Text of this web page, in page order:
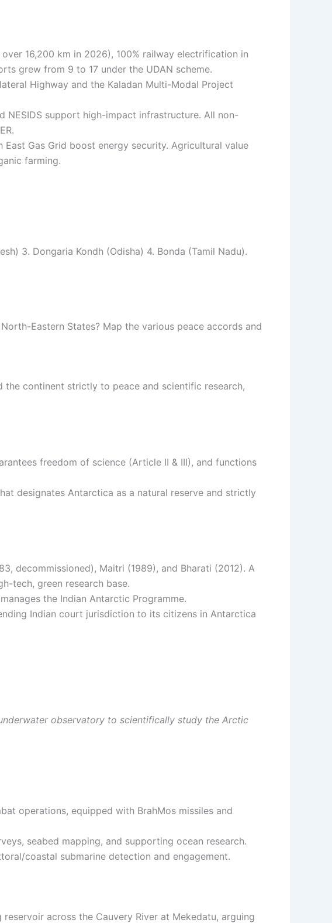
16,200 km in 2026), 100% railway electrification in
grew from 9 to 17 under the UDAN scheme.
Highway and the Kaladan Multi-Modal Project
NESIDS support high-impact infrastructure. All non-
Gas Grid boost energy security. Agricultural value
farming.
3. Dongaria Kondh (Odisha) 4. Bonda (Tamil Nadu).
Eastern States? Map the various peace accords and
the continent strictly to peace and scientific research,
freedom of science (Article II & III), and functions
designates Antarctica as a natural reserve and strictly
decommissioned), Maitri (1989), and Bharati (2012). A
tech, green research base.
the Indian Antarctic Programme.
Indian court jurisdiction to its citizens in Antarctica
underwater observatory to scientifically study the Arctic
operations, equipped with BrahMos missiles and
seabed mapping, and supporting ocean research.
coastal submarine detection and engagement.
across the Cauvery River at Mekedatu, arguing